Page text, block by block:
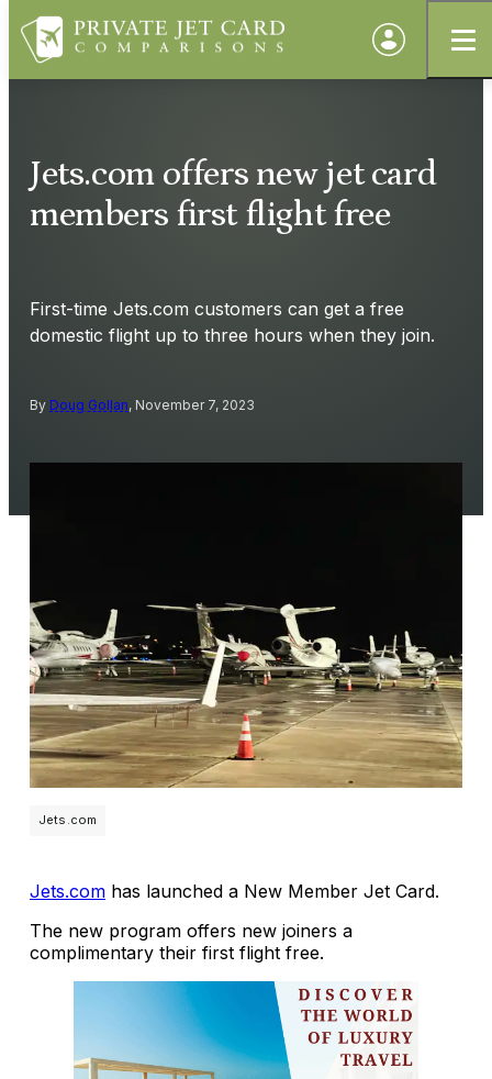
Jets.com offers new jet card
members first flight free
First-time Jets.com customers can get a free
domestic flight up to three hours when they join.
By Doug Gollan, November 7, 2023
Jets.com
Jets.com has launched a New Member Jet Card.
The new program offers new joiners a
complimentary their first flight free.